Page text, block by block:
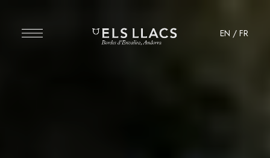
EN /FR